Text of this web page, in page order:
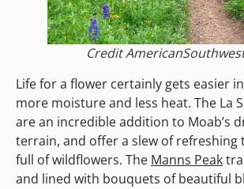
Credit
Life for a flower certainly gets easier
more moisture and less heat. The La
are an incredible addition to Moab’s
terrain, and offer a slew of refreshing
full of wildflowers. The Manns Peak
and lined with bouquets of beautiful